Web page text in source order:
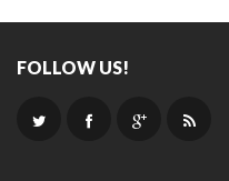
FOLLOW US!